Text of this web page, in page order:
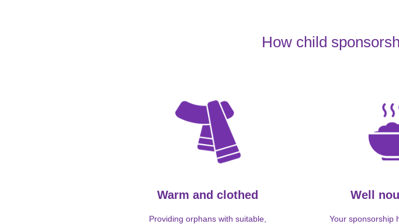
How child
Warm and clothed
Providing orphans with suitable,
Well
Your sponsorship